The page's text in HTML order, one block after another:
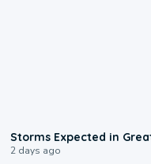
Storms Expected in
2 days ago